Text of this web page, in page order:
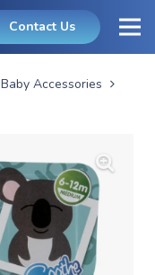
Contact Us
Baby Accessories